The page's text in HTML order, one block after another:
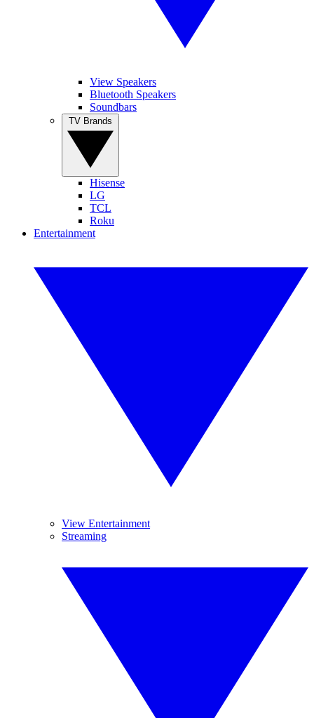
View Speakers
Bluetooth Speakers
Soundbars
Hisense
LG
TCL
Roku
Entertainment
View Entertainment
Streaming